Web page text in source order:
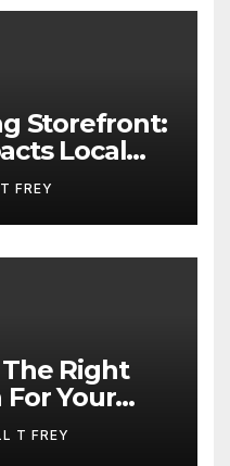
Storefront:
Local
FREY
Right
Your
T FREY